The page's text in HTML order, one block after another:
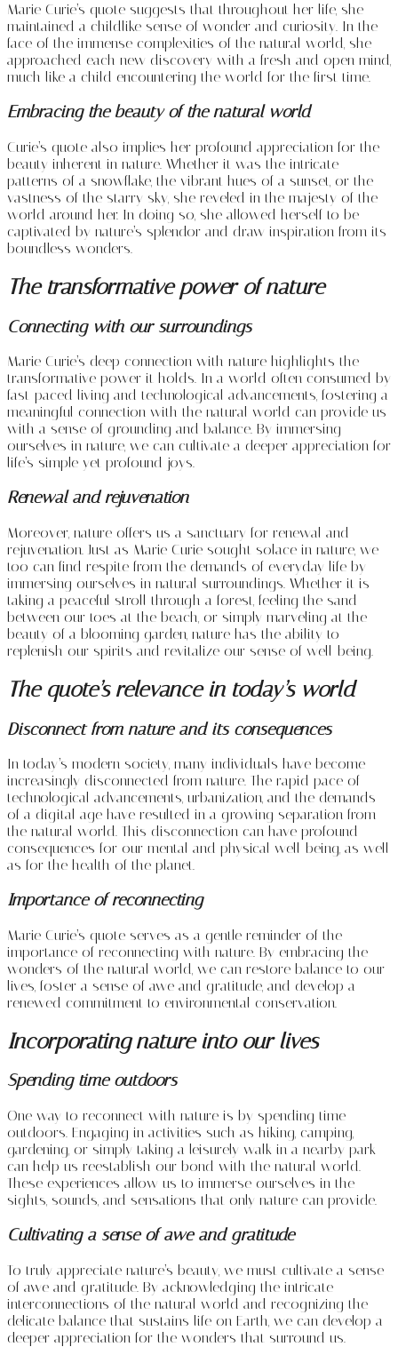
Marie Curie’s quote suggests that throughout her life, she
maintained a childlike sense of wonder and curiosity. In the
face of the immense complexities of the natural world, she
approached each new discovery with a fresh and open mind,
much like a child encountering the world for the first time.
Embracing the beauty of the natural world
Curie’s quote also implies her profound appreciation for the
beauty inherent in nature. Whether it was the intricate
patterns of a snowflake, the vibrant hues of a sunset, or the
vastness of the starry sky, she reveled in the majesty of the
world around her. In doing so, she allowed herself to be
captivated by nature’s splendor and draw inspiration from its
boundless wonders.
The transformative power of nature
Connecting with our surroundings
Marie Curie’s deep connection with nature highlights the
transformative power it holds. In a world often consumed by
fast-paced living and technological advancements, fostering a
meaningful connection with the natural world can provide us
with a sense of grounding and balance. By immersing
ourselves in nature, we can cultivate a deeper appreciation for
life’s simple yet profound joys.
Renewal and rejuvenation
Moreover, nature offers us a sanctuary for renewal and
rejuvenation. Just as Marie Curie sought solace in nature, we
too can find respite from the demands of everyday life by
immersing ourselves in natural surroundings. Whether it is
taking a peaceful stroll through a forest, feeling the sand
between our toes at the beach, or simply marveling at the
beauty of a blooming garden, nature has the ability to
replenish our spirits and revitalize our sense of well-being.
The quote’s relevance in today’s world
Disconnect from nature and its consequences
In today’s modern society, many individuals have become
increasingly disconnected from nature. The rapid pace of
technological advancements, urbanization, and the demands
of a digital age have resulted in a growing separation from
the natural world. This disconnection can have profound
consequences for our mental and physical well-being, as well
as for the health of the planet.
Importance of reconnecting
Marie Curie’s quote serves as a gentle reminder of the
importance of reconnecting with nature. By embracing the
wonders of the natural world, we can restore balance to our
lives, foster a sense of awe and gratitude, and develop a
renewed commitment to environmental conservation.
Incorporating nature into our lives
Spending time outdoors
One way to reconnect with nature is by spending time
outdoors. Engaging in activities such as hiking, camping,
gardening, or simply taking a leisurely walk in a nearby park
can help us reestablish our bond with the natural world.
These experiences allow us to immerse ourselves in the
sights, sounds, and sensations that only nature can provide.
Cultivating a sense of awe and gratitude
To truly appreciate nature’s beauty, we must cultivate a sense
of awe and gratitude. By acknowledging the intricate
interconnections of the natural world and recognizing the
delicate balance that sustains life on Earth, we can develop a
deeper appreciation for the wonders that surround us.